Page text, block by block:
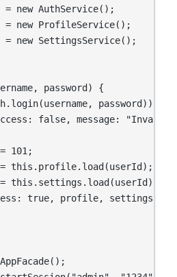
= new AuthService();
= new ProfileService();
= new SettingsService();
password) {
password)) {
false, message: "Invalid
101;
this.profile.load(userId);
this.settings.load(userId);
true, profile, settings };